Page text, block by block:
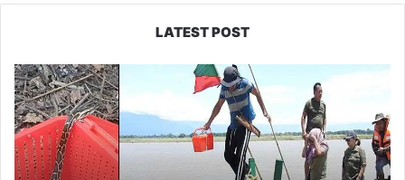
LATEST POST
Silluk
Villagers
Save
Python,
Urge
Protection